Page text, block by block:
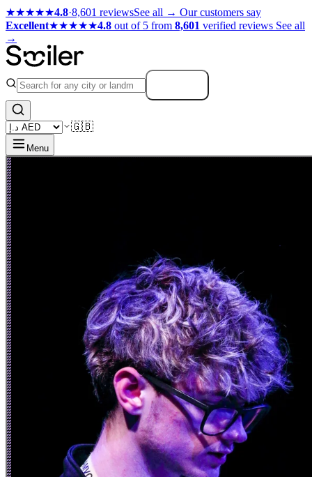
★★★★★4.8·8,601 reviewsSee all → Our customers say
Excellent★★★★★4.8 out of 5 from 8,601 verified reviews See all
→
🇬🇧
Menu